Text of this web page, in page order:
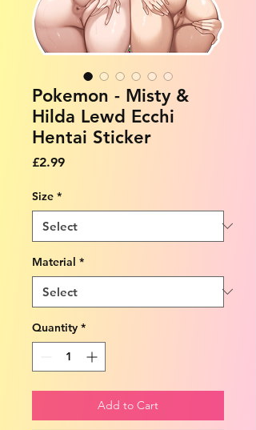
Pokemon - Misty &
Hilda Lewd Ecchi
Hentai Sticker
£2.99Price
Size *
Material *
Quantity *
Add to Cart